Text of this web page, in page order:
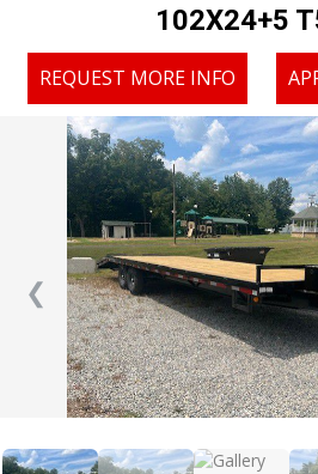
102X24+5
REQUEST MORE INFO
❮